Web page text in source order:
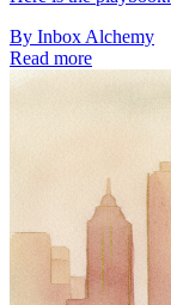
By Inbox Alchemy
Read more